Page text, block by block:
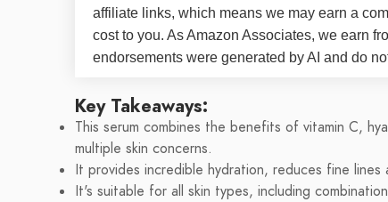
affiliate links, which means we may earn a
cost to you. As Amazon Associates, we earn
endorsements were generated by AI and do
Key Takeaways:
This serum combines the benefits of vitamin C,
multiple skin concerns.
It provides incredible hydration, reduces fine
It's suitable for all skin types, including